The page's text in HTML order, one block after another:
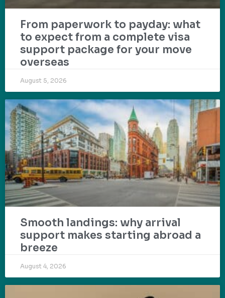
From paperwork to payday: what
to expect from a complete visa
support package for your move
overseas
August 5, 2026
Smooth landings: why arrival
support makes starting abroad a
breeze
August 4, 2026